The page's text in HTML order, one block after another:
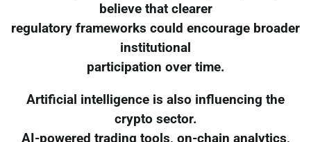
believe that clearer
regulatory frameworks could encourage broader
institutional
participation over time.
Artificial intelligence is also influencing the
crypto sector.
AI-powered trading tools, on-chain analytics,